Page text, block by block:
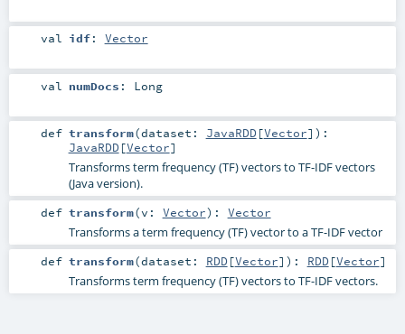
val idf: Vector
val numDocs : Long
def transform(dataset: JavaRDD[Vector] ) :
JavaRDD[Vector]
Transforms term frequency (TF) vectors to TF-IDF vectors
(Java version).
def transform(v: Vector) : Vector
Transforms a term frequency (TF) vector to a TF-IDF vector
def transform(dataset: RDD[Vector] ) : RDD[Vector]
Transforms term frequency (TF) vectors to TF-IDF vectors.